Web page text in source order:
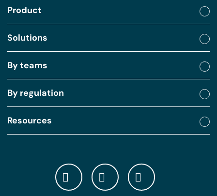
Product
Solutions
By teams
By regulation
Resources